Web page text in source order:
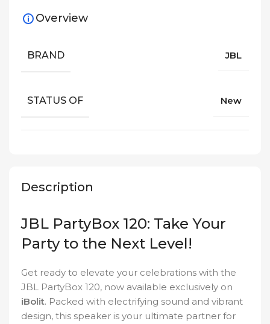
Description
JBL PartyBox 120: Take Your
Party to the Next Level!
Get ready to elevate your celebrations with the
JBL PartyBox 120, now available exclusively on
iBolit. Packed with electrifying sound and vibrant
design, this speaker is your ultimate partner for
Overview
BRAND JBL
STATUS OF New